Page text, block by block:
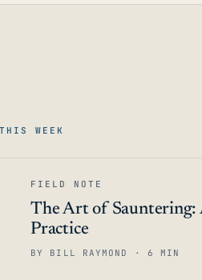
WEEK
FIELD NOTE
The Art of Sauntering:
Practice
BY BILL RAYMOND · 6 MIN